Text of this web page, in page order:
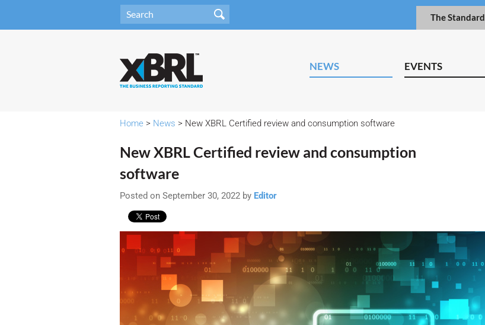
The Standard
NEWS EVENTS
Home > News > New XBRL Certified review and consumption software
New XBRL Certified review and consumption
software
Posted on September 30, 2022 by Editor